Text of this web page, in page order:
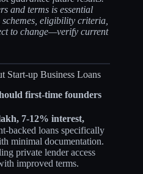
and terms is essential
eligibility criteria,
to change—verify current
Start-up Business Loans
first-time founders
7-12% interest,
backed loans specifically
minimal documentation.
private lender access
improved terms.